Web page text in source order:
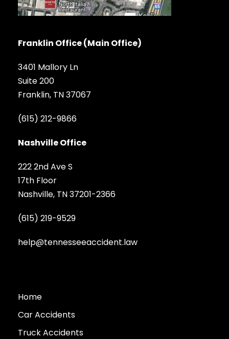
Franklin Office (Main Office)
3401 Mallory Ln
Suite 200
Franklin, TN 37067
(615) 212-9866
Nashville Office
222 2nd Ave S
17th Floor
Nashville, TN 37201-2366
(615) 219-9529
help@tennesseeaccident.law
Home
Car Accidents
Truck Accidents